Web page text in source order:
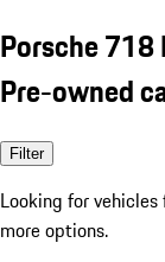
Porsche 718
Pre-owned
Filter
Looking for vehicles
more options.